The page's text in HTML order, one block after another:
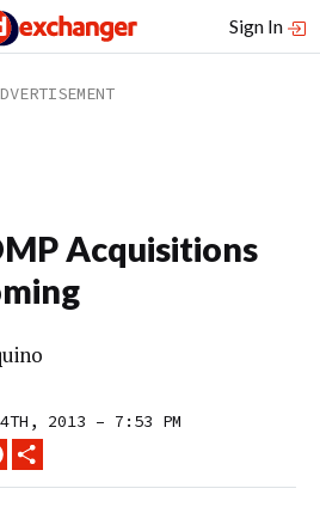
Sign In
Acquisitions
14TH, 2013 – 7:53 PM
FACEBOOK